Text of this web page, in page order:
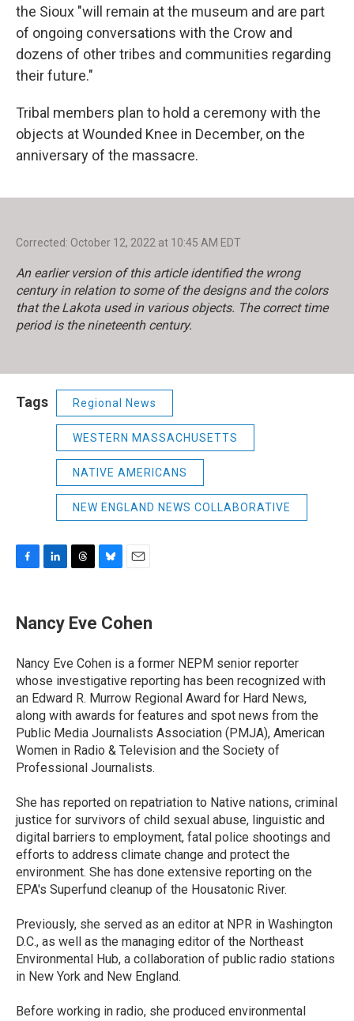
the Sioux "will remain at the museum and are part
of ongoing conversations with the Crow and
dozens of other tribes and communities regarding
their future."
Tribal members plan to hold a ceremony with the
objects at Wounded Knee in December, on the
anniversary of the massacre.
Corrected: October 12, 2022 at 10:45 AM EDT
An earlier version of this article identified the wrong
century in relation to some of the designs and the colors
that the Lakota used in various objects. The correct time
period is the nineteenth century.
Tags Regional News
WESTERN MASSACHUSETTS
NATIVE AMERICANS
NEW ENGLAND NEWS COLLABORATIVE
e
b
o
k
k
e
I
n
e
a
s
e
s
y
i
l
Nancy Eve Cohen
Nancy Eve Cohen is a former NEPM senior reporter
whose investigative reporting has been recognized with
an Edward R. Murrow Regional Award for Hard News,
along with awards for features and spot news from the
Public Media Journalists Association (PMJA), American
Women in Radio & Television and the Society of
Professional Journalists.
She has reported on repatriation to Native nations, criminal
justice for survivors of child sexual abuse, linguistic and
digital barriers to employment, fatal police shootings and
efforts to address climate change and protect the
environment. She has done extensive reporting on the
EPA's Superfund cleanup of the Housatonic River.
Previously, she served as an editor at NPR in Washington
D.C., as well as the managing editor of the Northeast
Environmental Hub, a collaboration of public radio stations
in New York and New England.
Before working in radio, she produced environmental